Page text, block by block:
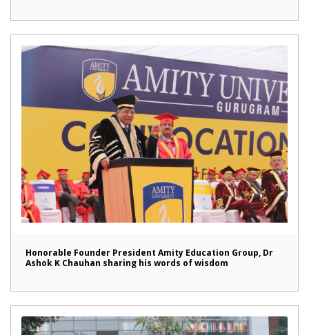
Honorable Founder President Amity Education Group, Dr
Ashok K Chauhan sharing his words of wisdom